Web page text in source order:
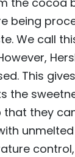
being
We call
This
the
they